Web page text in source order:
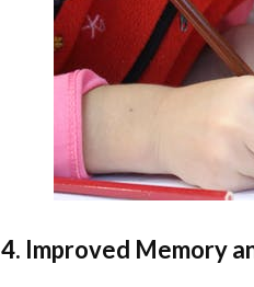
4. Improved Memory